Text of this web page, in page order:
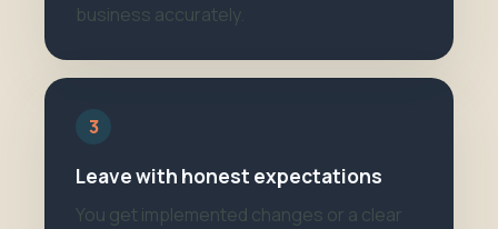
business accurately.
3
Leave with honest expectations
You get implemented changes or a clear